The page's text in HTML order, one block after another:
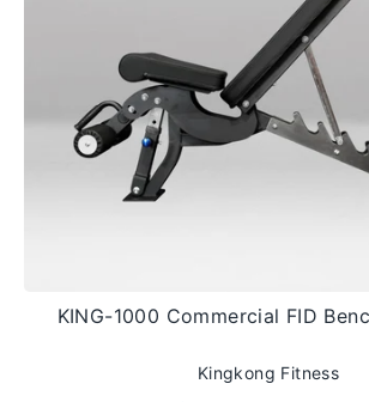
KING-1000 Commercial FID
Kingkong Fitness